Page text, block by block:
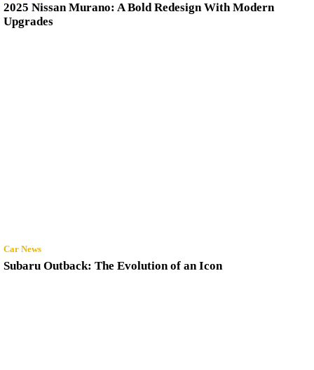
2025 Nissan Murano: A Bold Redesign With Modern
Upgrades
Car News
Subaru Outback: The Evolution of an Icon